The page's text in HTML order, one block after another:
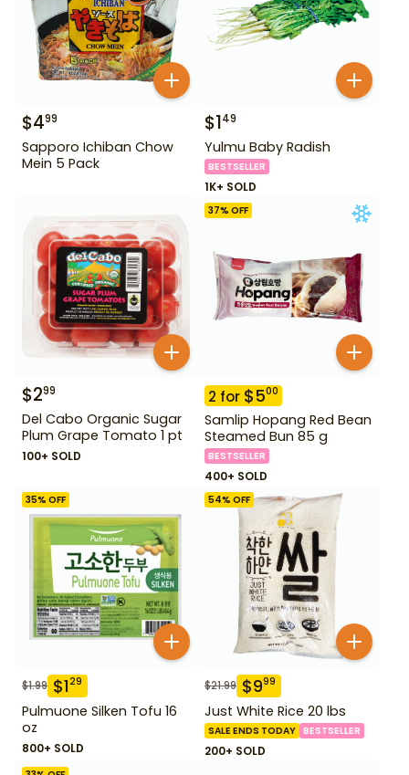
$499
Sapporo Ichiban Chow
Mein 5 Pack
$149
Yulmu Baby Radish
BESTSELLER
1K+ SOLD
$299
Del Cabo Organic Sugar
Plum Grape Tomato 1 pt
100+ SOLD
37% OFF
2 for $500
Samlip Hopang Red Bean
Steamed Bun 85 g
BESTSELLER
400+ SOLD
35% OFF
$1.99 $129
Pulmuone Silken Tofu 16
oz
800+ SOLD
54% OFF
$21.99 $999
Just White Rice 20 lbs
SALE ENDS TODAY BESTSELLER
200+ SOLD